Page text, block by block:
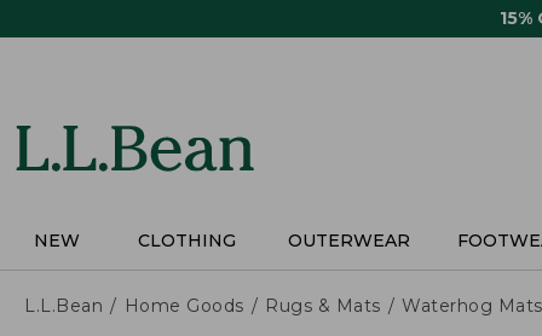
15%
NEW CLOTHING OUTERWEAR
L.L.Bean Home Goods Rugs & Mats Waterhog Mats